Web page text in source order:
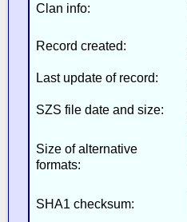
Clan info:
Record created:
Last update of record:
SZS file date and size:
Size of alternative
formats:
SHA1 checksum: